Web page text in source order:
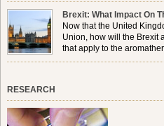
Brexit: What Impact On
Now that the United
Union, how will the Brexit
that apply to the
RESEARCH